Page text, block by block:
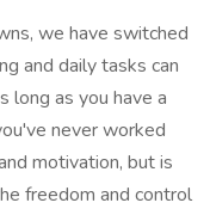
we have switched
and daily tasks can
long as you have a
never worked
motivation, but is
freedom and control